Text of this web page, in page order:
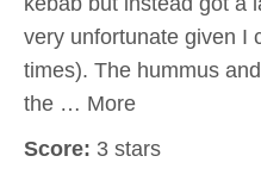
very unfortunate given I
times). The hummus
the … More
Score: 3 stars